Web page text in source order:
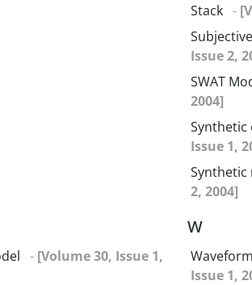
Stack -
Issue 2,
SWAT
2004]
Synthetic
Issue 1,
Synthetic
2, 2004]
- [Volume 30, Issue 1,
W
Issue 1,